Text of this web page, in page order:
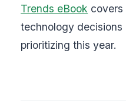
Trends eBook
technology decisions
prioritizing this year.